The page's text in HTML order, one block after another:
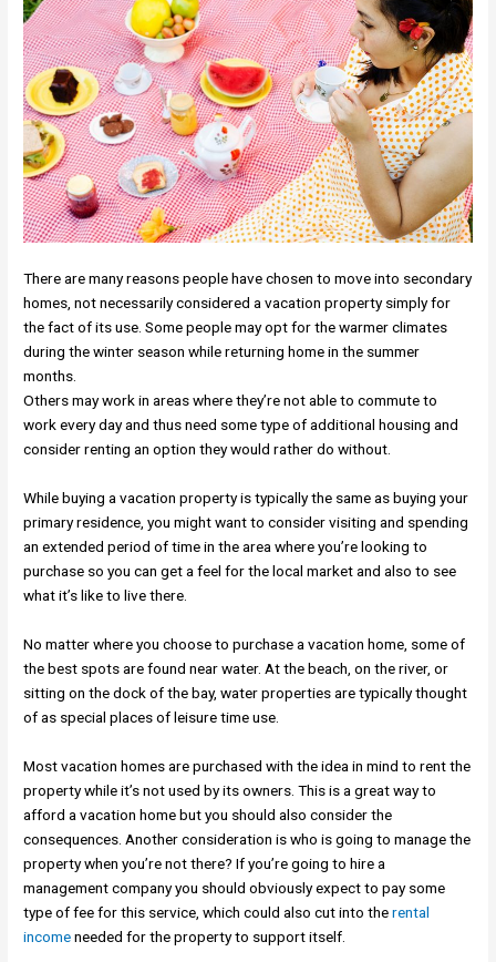
There are many reasons people have chosen to move into secondary
homes, not necessarily considered a vacation property simply for
the fact of its use. Some people may opt for the warmer climates
during the winter season while returning home in the summer
months.
Others may work in areas where they’re not able to commute to
work every day and thus need some type of additional housing and
consider renting an option they would rather do without.
While buying a vacation property is typically the same as buying your
primary residence, you might want to consider visiting and spending
an extended period of time in the area where you’re looking to
purchase so you can get a feel for the local market and also to see
what it’s like to live there.
No matter where you choose to purchase a vacation home, some of
the best spots are found near water. At the beach, on the river, or
sitting on the dock of the bay, water properties are typically thought
of as special places of leisure time use.
Most vacation homes are purchased with the idea in mind to rent the
property while it’s not used by its owners. This is a great way to
afford a vacation home but you should also consider the
consequences. Another consideration is who is going to manage the
property when you’re not there? If you’re going to hire a
management company you should obviously expect to pay some
type of fee for this service, which could also cut into therental
incomeneeded for the property to support itself.